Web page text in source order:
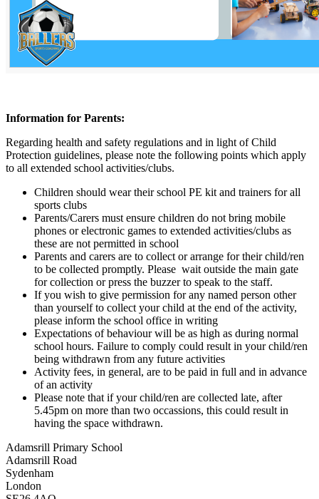
Information for Parents:
Regarding health and safety regulations and in light of Child
Protection guidelines, please note the following points which apply
to all extended school activities/clubs.
Children should wear their school PE kit and trainers for all
sports clubs
Parents/Carers must ensure children do not bring mobile
phones or electronic games to extended activities/clubs as
these are not permitted in school
Parents and carers are to collect or arrange for their child/ren
to be collected promptly. Please wait outside the main gate
for collection or press the buzzer to speak to the staff.
If you wish to give permission for any named person other
than yourself to collect your child at the end of the activity,
please inform the school office in writing
Expectations of behaviour will be as high as during normal
school hours. Failure to comply could result in your child/ren
being withdrawn from any future activities
Activity fees, in general, are to be paid in full and in advance
of an activity
Please note that if your child/ren are collected late, after
5.45pm on more than two occassions, this could result in
having the space withdrawn.
Adamsrill Primary School
Adamsrill Road
Sydenham
London